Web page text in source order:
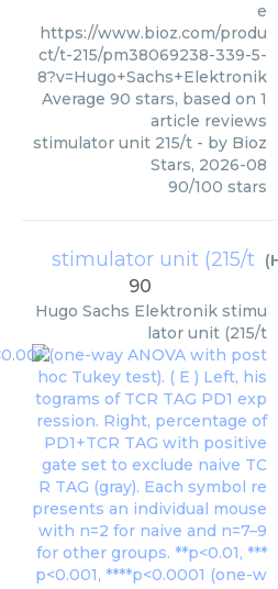
e
https://www.bioz.com/produ
ct/t-215/pm38069238-339-5-
8?v=Hugo+Sachs+Elektronik
Average 90 stars, based on 1
article reviews
stimulator unit 215/t - by Bioz
Stars, 2026-08
90/100 stars
stimulator unit (215/t (
90
Hugo Sachs Elektronik stimu
lator unit (215/t